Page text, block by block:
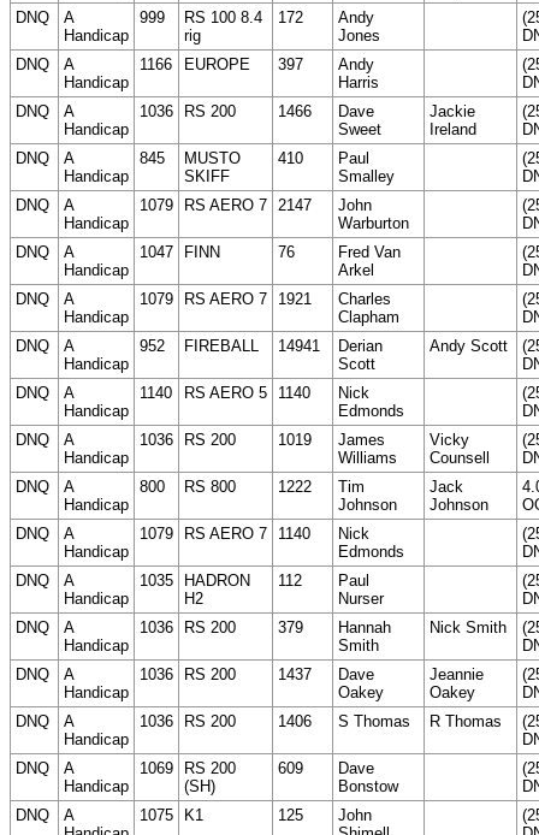
DNQ
A
Handicap
999
RS 100 8.4
rig
172
Andy
Jones
DNQ
A
Handicap
1166 EUROPE 397
Andy
Harris
DNQ
A
Handicap
1036 RS 200 1466
Dave
Sweet
Jackie
Ireland
DNQ
A
Handicap
845
MUSTO
SKIFF
410
Paul
Smalley
DNQ
A
Handicap
1079 RS AERO 7 2147
John
Warburton
DNQ
A
Handicap
1047 FINN 76
Fred Van
Arkel
DNQ
A
Handicap
1079 RS AERO 7 1921
Charles
Clapham
DNQ
A
Handicap
952 FIREBALL 14941
Derian
Scott
Andy Scott
DNQ
A
Handicap
1140 RS AERO 5 1140
Nick
Edmonds
DNQ
A
Handicap
1036 RS 200 1019
James
Williams
Vicky
Counsell
DNQ
A
Handicap
800 RS 800 1222
Tim
Johnson
Jack
Johnson
DNQ
A
Handicap
1079 RS AERO 7 1140
Nick
Edmonds
DNQ
A
Handicap
1035
HADRON
H2
112
Paul
Nurser
DNQ
A
Handicap
1036 RS 200 379
Hannah
Smith
Nick Smith
DNQ
A
Handicap
1036 RS 200 1437
Dave
Oakey
Jeannie
Oakey
DNQ
A
Handicap
1036 RS 200 1406 S Thomas R Thomas
DNQ
A
Handicap
1069
RS 200
(SH)
609
Dave
Bonstow
DNQ
A
1075 K1 125
John